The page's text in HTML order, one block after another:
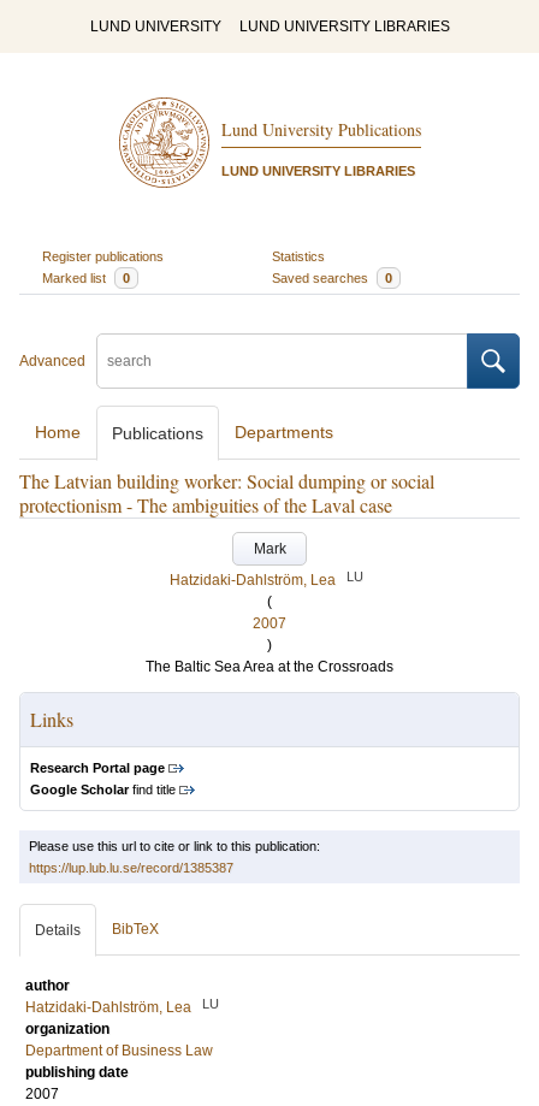
LUND UNIVERSITY LUND UNIVERSITY LIBRARIES
Lund University Publications
LUND UNIVERSITY LIBRARIES
Register publications
Statistics
Marked list
0 Saved searches 0
Advanced
Home Publications Departments
The Latvian building worker: Social dumping or social
protectionism - The ambiguities of the Laval case
Mark
Hatzidaki-Dahlström, Lea
LU
(
2007
)
The Baltic Sea Area at the Crossroads
Links
Research Portal page
Google Scholarfind title
Please use this url to cite or link to this publication:
https://lup.lub.lu.se/record/1385387
Details BibTeX
author
Hatzidaki-Dahlström, Lea
LU
organization
Department of Business Law
publishing date
2007